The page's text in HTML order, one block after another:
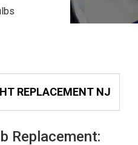
REPLACEMENT NJ
Replacement: